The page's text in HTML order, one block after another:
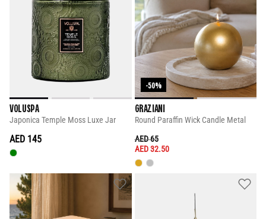
VOLUSPA
Japonica Temple Moss Luxe Jar
AED 145
-50%
GRAZIANI
Round Paraffin Wick Candle Metal
PRICE REDUCED FROM
AED 65TO
AED 32.50